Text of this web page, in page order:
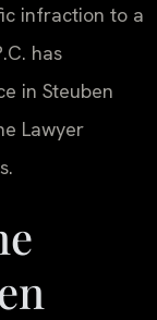
infraction to a
has
in Steuben
Lawyer